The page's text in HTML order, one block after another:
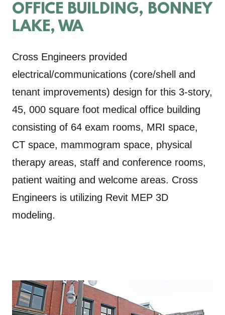
OFFICE BUILDING, BONNEY
LAKE, WA
Cross Engineers provided
electrical/communications (core/shell and
tenant improvements) design for this 3-story,
45, 000 square foot medical office building
consisting of 64 exam rooms, MRI space,
CT space, mammogram space, physical
therapy areas, staff and conference rooms,
patient waiting and welcome areas. Cross
Engineers is utilizing Revit MEP 3D
modeling.